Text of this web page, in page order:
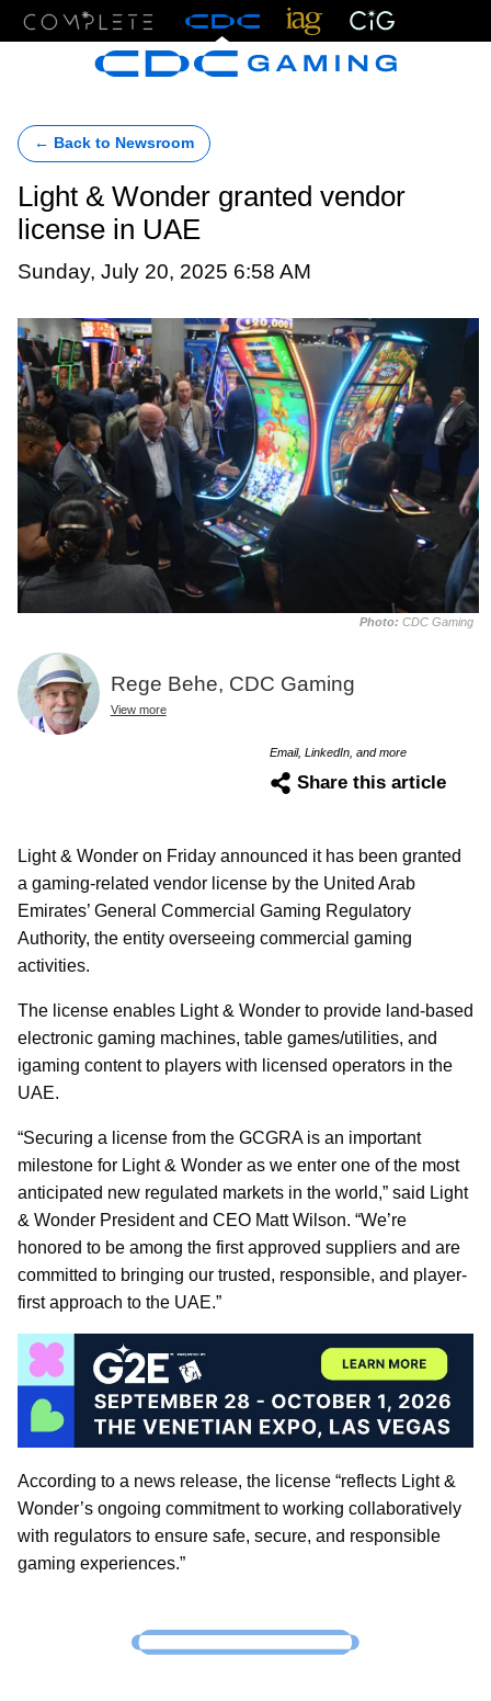
← Back to Newsroom
Light & Wonder granted vendor
license in UAE
Sunday, July 20, 2025 6:58 AM
Photo: CDC Gaming
Rege Behe, CDC Gaming
View more
Email, LinkedIn, and more
Share this article
Light & Wonder on Friday announced it has been granted
a gaming-related vendor license by the United Arab
Emirates’ General Commercial Gaming Regulatory
Authority, the entity overseeing commercial gaming
activities.
The license enables Light & Wonder to provide land-based
electronic gaming machines, table games/utilities, and
igaming content to players with licensed operators in the
UAE.
“Securing a license from the GCGRA is an important
milestone for Light & Wonder as we enter one of the most
anticipated new regulated markets in the world,” said Light
& Wonder President and CEO Matt Wilson. “We’re
honored to be among the first approved suppliers and are
committed to bringing our trusted, responsible, and player-
first approach to the UAE.”
According to a news release, the license “reflects Light &
Wonder’s ongoing commitment to working collaboratively
with regulators to ensure safe, secure, and responsible
gaming experiences.”